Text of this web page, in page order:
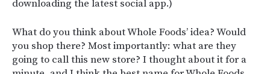
downloading the latest social app.)
What do you think about Whole Foods’ idea? Would
you shop there? Most importantly: what are they
going to call this new store? I thought about it for a